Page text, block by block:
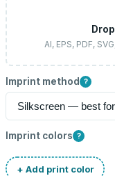
AI, EPS, PDF,
Imprint method ?
Imprint colors ?
+ Add print color